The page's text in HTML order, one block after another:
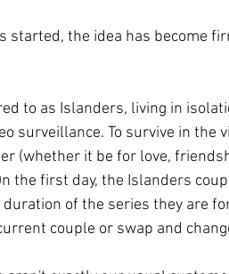
started, the idea has become
to as Islanders, living in
surveillance. To survive in the
(whether it be for love,
the first day, the Islanders
of the series they are
couple or swap and